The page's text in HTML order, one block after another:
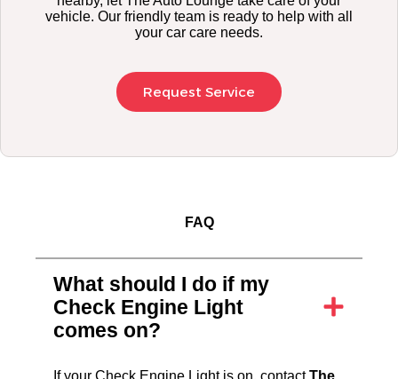
vehicle. Our friendly team is ready to help with all
your car care needs.
Request Service
FAQ
What should I do if my
Check Engine Light
comes on?
If your Check Engine Light is on, contactThe